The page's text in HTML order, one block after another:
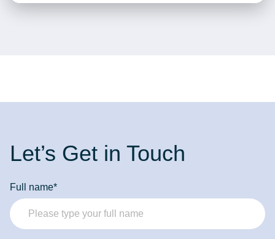
Let’s Get in Touch
Full name*